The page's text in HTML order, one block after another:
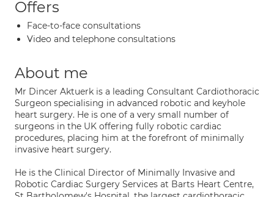
Offers
Face-to-face consultations
Video and telephone consultations
About me
Mr Dincer Aktuerk is a leading Consultant Cardiothoracic
Surgeon specialising in advanced robotic and keyhole
heart surgery. He is one of a very small number of
surgeons in the UK offering fully robotic cardiac
procedures, placing him at the forefront of minimally
invasive heart surgery.
He is the Clinical Director of Minimally Invasive and
Robotic Cardiac Surgery Services at Barts Heart Centre,